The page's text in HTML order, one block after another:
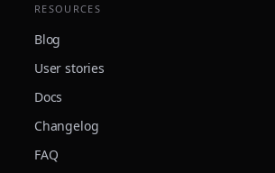
RESOURCES
Blog
User stories
Docs
Changelog
FAQ